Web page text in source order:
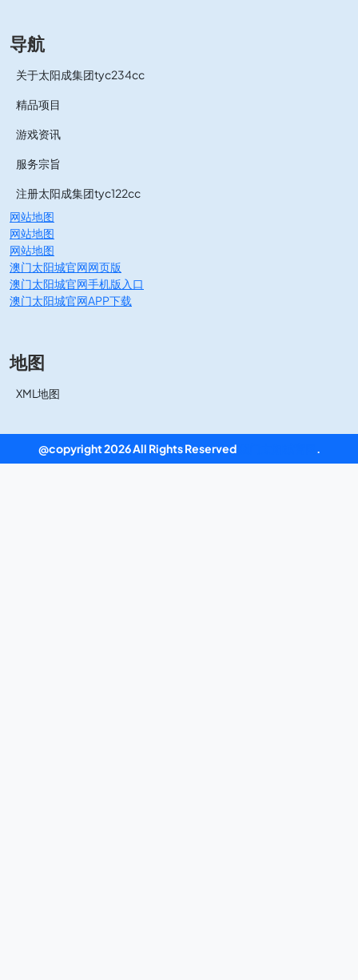
导航
关于太阳成集团tyc234cc
精品项目
游戏资讯
服务宗旨
注册太阳成集团tyc122cc
网站地图
网站地图
网站地图
澳门太阳城官网网页版
澳门太阳城官网手机版入口
澳门太阳城官网APP下载
地图
XML地图
@copyright 2026 All Rights Reserved .